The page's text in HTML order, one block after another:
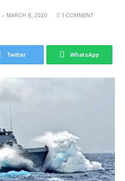
MARCH 8, 2020 1 COMMENT
Twitter WhatsApp